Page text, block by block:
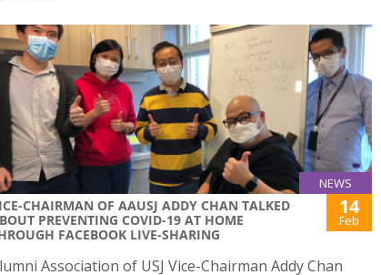
NEWS
CHAIRMAN OF AAUSJ ADDY CHAN TALKED
PREVENTING COVID-19 AT HOME
FACEBOOK LIVE-SHARING
14
Feb
Association of USJ Vice-Chairman Addy Chan